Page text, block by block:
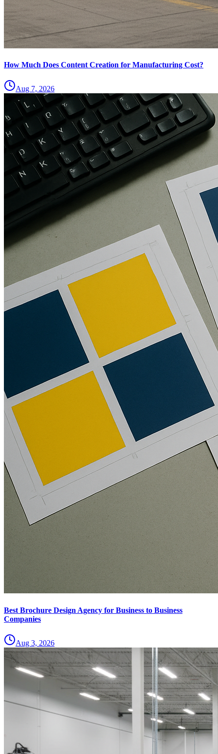
How Much Does Content Creation for Manufacturing Cost?
Aug 7, 2026
Best Brochure Design Agency for Business to Business
Companies
Aug 3, 2026